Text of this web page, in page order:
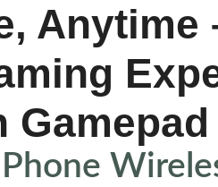
Anytime
Gamepad